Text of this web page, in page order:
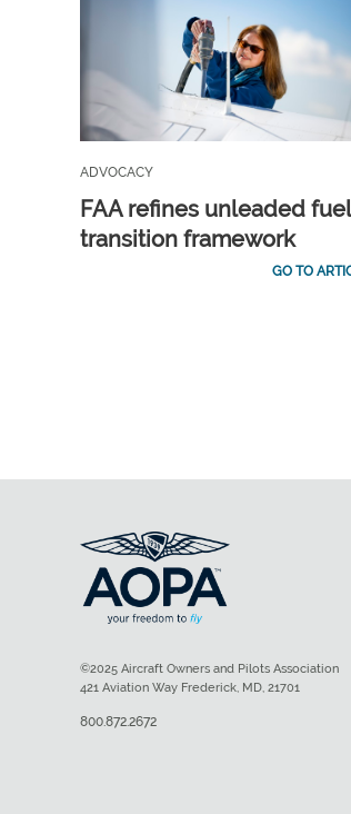
ADVOCACY
FAA refines unleaded fuel
transition framework
GO TO
©2025 Aircraft Owners and Pilots Association
421 Aviation Way Frederick, MD, 21701
800.872.2672